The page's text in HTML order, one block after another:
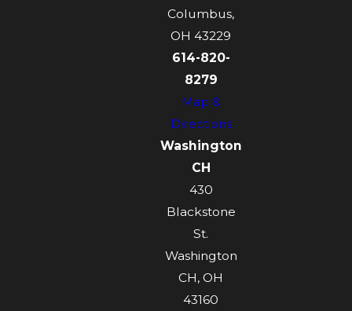
Columbus,
OH 43229
614-820-
8279
Map &
Directions
Washington
CH
430
Blackstone
St.
Washington
CH, OH
43160